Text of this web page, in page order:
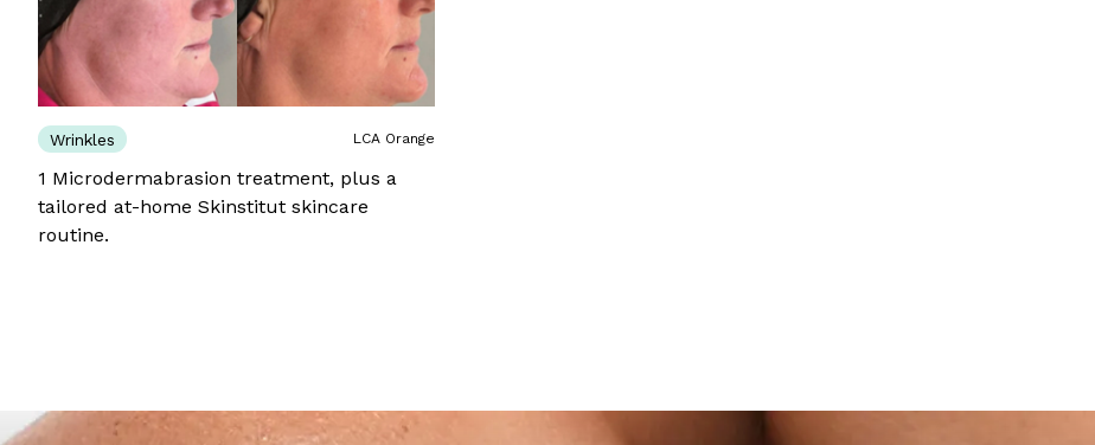
Wrinkles LCA Orange
1 Microdermabrasion treatment, plus a
tailored at-home Skinstitut skincare
routine.